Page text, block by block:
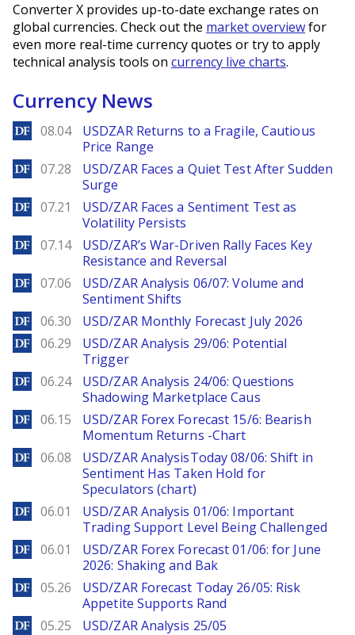
Converter X provides up-to-date exchange rates on
global currencies. Check out the market overviewfor
even more real-time currency quotes or try to apply
technical analysis tools on currency live charts.
Currency News
DailyForex
08.04
USDZAR Returns to a Fragile, Cautious
Price Range
DailyForex
07.28
USD/ZAR Faces a Quiet Test After Sudden
Surge
DailyForex
07.21
USD/ZAR Faces a Sentiment Test as
Volatility Persists
DailyForex
07.14
USD/ZAR’s War-Driven Rally Faces Key
Resistance and Reversal
DailyForex
07.06
USD/ZAR Analysis 06/07: Volume and
Sentiment Shifts
DailyForex
06.30 USD/ZAR Monthly Forecast July 2026
DailyForex
06.29
USD/ZAR Analysis 29/06: Potential
Trigger
DailyForex
06.24
USD/ZAR Analysis 24/06: Questions
Shadowing Marketplace Caus
DailyForex
06.15
USD/ZAR Forex Forecast 15/6: Bearish
Momentum Returns -Chart
DailyForex
06.08
USD/ZAR AnalysisToday 08/06: Shift in
Sentiment Has Taken Hold for
Speculators (chart)
DailyForex
06.01
USD/ZAR Analysis 01/06: Important
Trading Support Level Being Challenged
DailyForex
06.01
USD/ZAR Forex Forecast 01/06: for June
2026: Shaking and Bak
DailyForex
05.26
USD/ZAR Forecast Today 26/05: Risk
Appetite Supports Rand
DailyForex
05.25 USD/ZAR Analysis 25/05